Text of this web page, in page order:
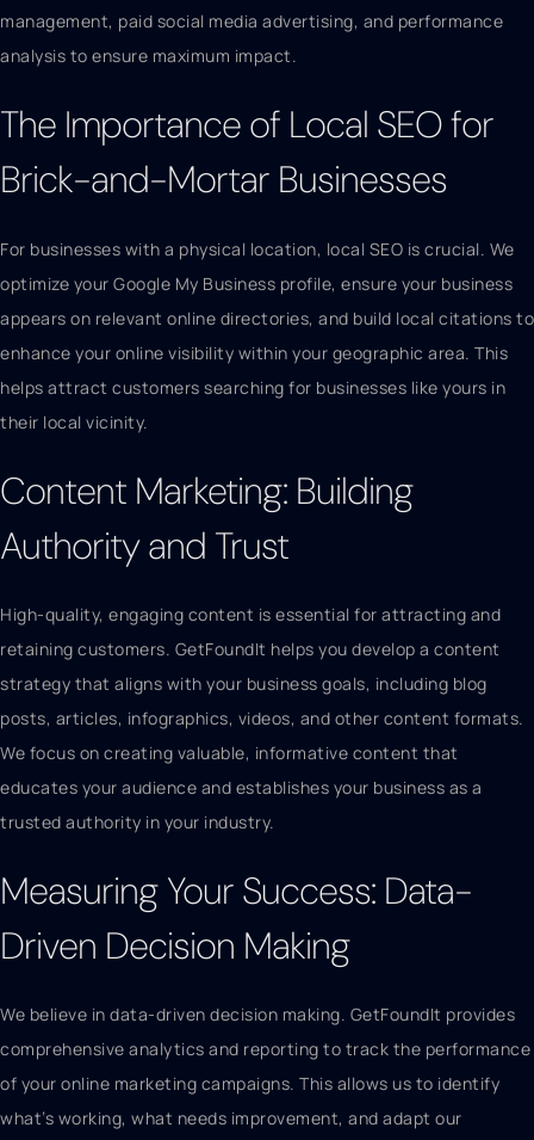
management, paid social media advertising, and performance
analysis to ensure maximum impact.
The Importance of Local SEO for
Brick-and-Mortar Businesses
For businesses with a physical location, local SEO is crucial. We
optimize your Google My Business profile, ensure your business
appears on relevant online directories, and build local citations to
enhance your online visibility within your geographic area. This
helps attract customers searching for businesses like yours in
their local vicinity.
Content Marketing: Building
Authority and Trust
High-quality, engaging content is essential for attracting and
retaining customers. GetFoundIt helps you develop a content
strategy that aligns with your business goals, including blog
posts, articles, infographics, videos, and other content formats.
We focus on creating valuable, informative content that
educates your audience and establishes your business as a
trusted authority in your industry.
Measuring Your Success: Data-
Driven Decision Making
We believe in data-driven decision making. GetFoundIt provides
comprehensive analytics and reporting to track the performance
of your online marketing campaigns. This allows us to identify
what’s working, what needs improvement, and adapt our